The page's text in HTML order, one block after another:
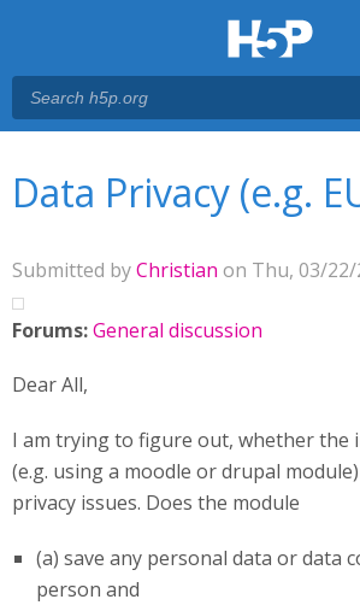
Data Privacy (e.g.
Submitted byChristian on Thu, 03/22/
Forums:General discussion
Dear All,
I am trying to figure out, whether the
(e.g. using a moodle or drupal
privacy issues. Does the module
(a) save any personal data or data
person and